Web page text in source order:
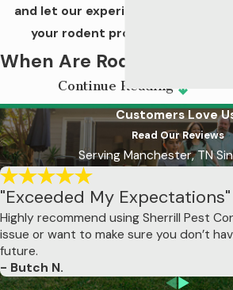
and let our experienced team solve
your rodent problem for good!
When Are Rodents Most
Active in Murfreesboro?
Fall represents the highest-risk period
rodent home invasions. As temperatures
drop in October and November, rats and
mice actively seek warm shelter before
winter arrives, coinciding with reduced
food availability in agricultural areas
Murfreesboro that drives rodents toward
Continue Reading
Customers Love
Read Our Reviews
Serving Manchester, TN
"Exceeded My Expectations"
Highly recommend using Sherrill Pest
issue or want to make sure you don’t
future.
- Butch N.